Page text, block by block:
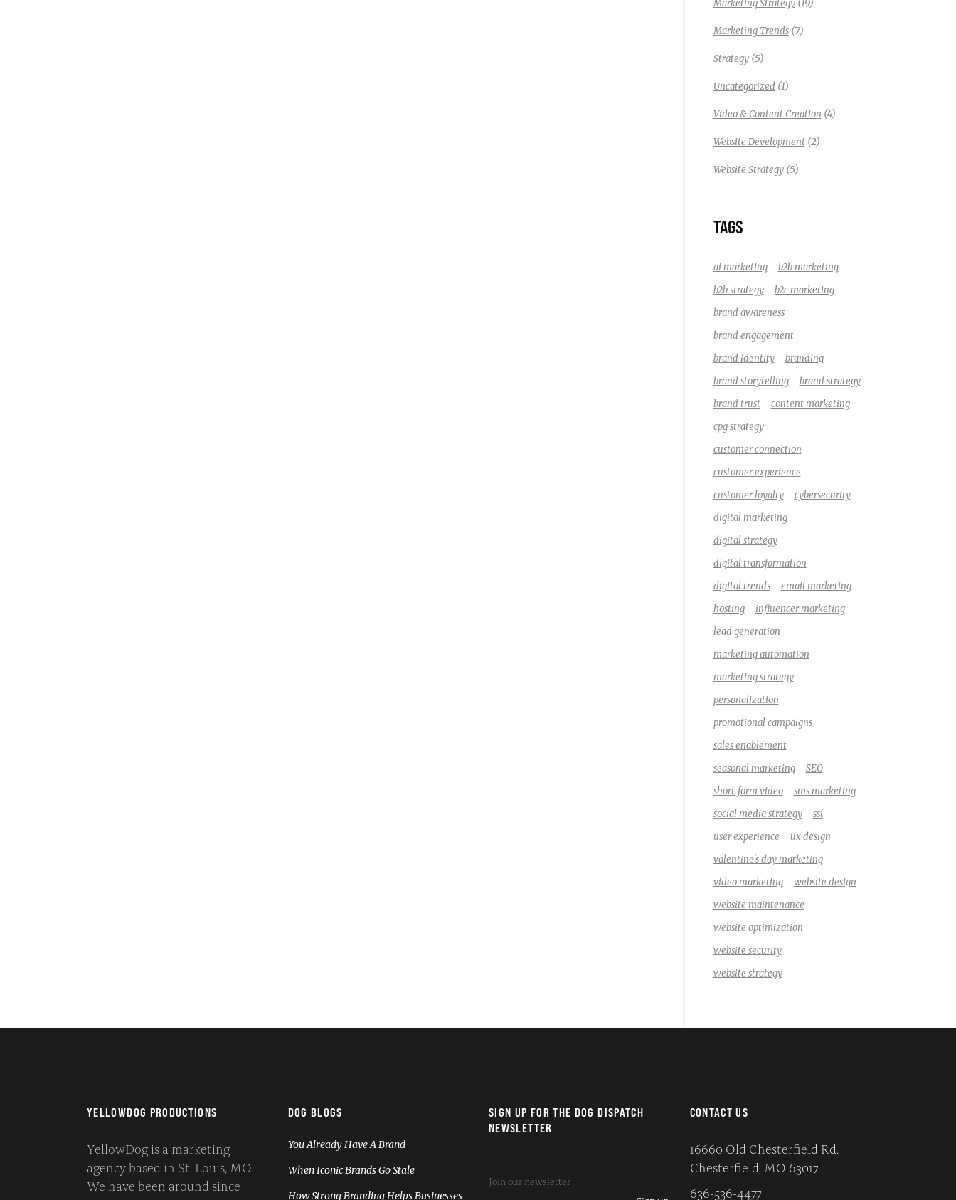
Marketing Strategy(19)
Marketing Trends(7)
Strategy(5)
Uncategorized(1)
Video & Content Creation (4)
Website Development(2)
Website Strategy(5)
TAGS
ai marketing
b2b marketing
b2b strategy
b2c marketing
brand awareness
brand engagement
brand identity
branding
brand storytelling
brand strategy
brand trust
content marketing
cpg strategy
customer connection
customer experience
customer loyalty
cybersecurity
digital marketing
digital strategy
digital transformation
digital trends
email marketing
hosting
influencer marketing
lead generation
marketing automation
marketing strategy
personalization
promotional campaigns
sales enablement
seasonal marketing
SEO
short-form video
sms marketing
social media strategy
ssl
user experience
ux design
valentine's day marketing
video marketing
website design
website maintenance
website optimization
website security
website strategy
YELLOWDOG PRODUCTIONS
YellowDog is a marketing
agency based in St. Louis, MO.
We have been around since
DOG BLOGS
You Already Have A Brand
When Iconic Brands Go Stale
How Strong Branding Helps Businesses
SIGN UP FOR THE DOG DISPATCH
NEWSLETTER
CONTACT US
16660 Old Chesterfield Rd.
Chesterfield, MO 63017
636-536-4477